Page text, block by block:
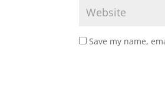
Save my name,